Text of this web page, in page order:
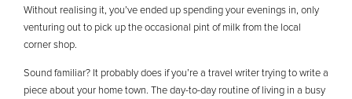
Without realising it, you’ve ended up spending your evenings in, only
venturing out to pick up the occasional pint of milk from the local
corner shop.
Sound familiar? It probably does if you’re a travel writer trying to write a
piece about your home town. The day-to-day routine of living in a busy